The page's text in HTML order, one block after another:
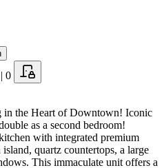
| 0
the Heart of Downtown! Iconic
as a second bedroom!
with integrated premium
quartz countertops, a large
This immaculate unit offers a